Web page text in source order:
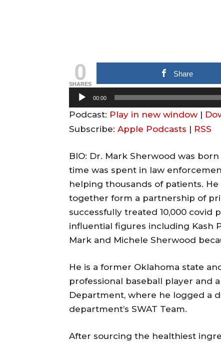
0
SHARES
Share
u
d
o
P
l
a
y
e
r
00:00
Podcast: Play in new window |
Subscribe: Apple Podcasts | RSS
BIO: Dr. Mark Sherwood was
time was spent in law
helping thousands of patients.
together form a partnership of
successfully treated 10,000 covid
influential figures including Kash
Mark and Michele Sherwood
He is a former Oklahoma state
professional baseball player and
Department, where he logged a
department’s SWAT Team.
After sourcing the healthiest